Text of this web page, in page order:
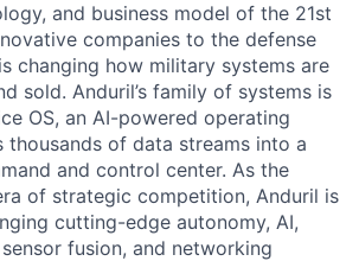
and business model of the 21st
companies to the defense
changing how military systems are
sold. Anduril’s family of systems is
OS, an AI-powered operating
thousands of data streams into a
and control center. As the
of strategic competition, Anduril is
cutting-edge autonomy, AI,
fusion, and networking